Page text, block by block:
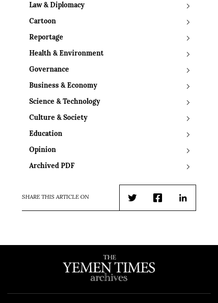
Law & Diplomacy
Cartoon
Reportage
Health & Environment
Governance
Business & Economy
Science & Technology
Culture & Society
Education
Opinion
Archived PDF
SHARE THIS ARTICLE ON
TwitterFacebookLinkedIn